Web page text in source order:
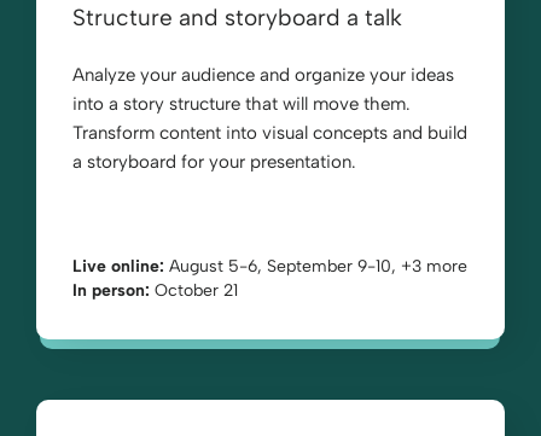
Structure and storyboard a talk
Analyze your audience and organize your ideas
into a story structure that will move them.
Transform content into visual concepts and build
a storyboard for your presentation.
Live online: August 5-6, September 9-10, +3 more
In person: October 21